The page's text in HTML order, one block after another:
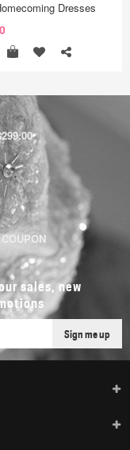
Dresses
sales, new
Sign me up